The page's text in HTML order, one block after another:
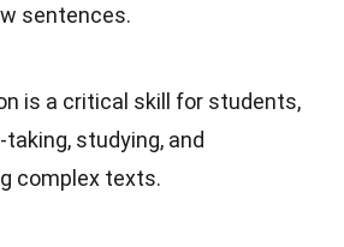
sentences.
is a critical skill for students,
studying, and
complex texts.